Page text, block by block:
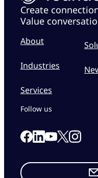
Create
Value
About
Industries
Services
Follow us
Link to our
Link to our
Link to our
Link to our
Link to